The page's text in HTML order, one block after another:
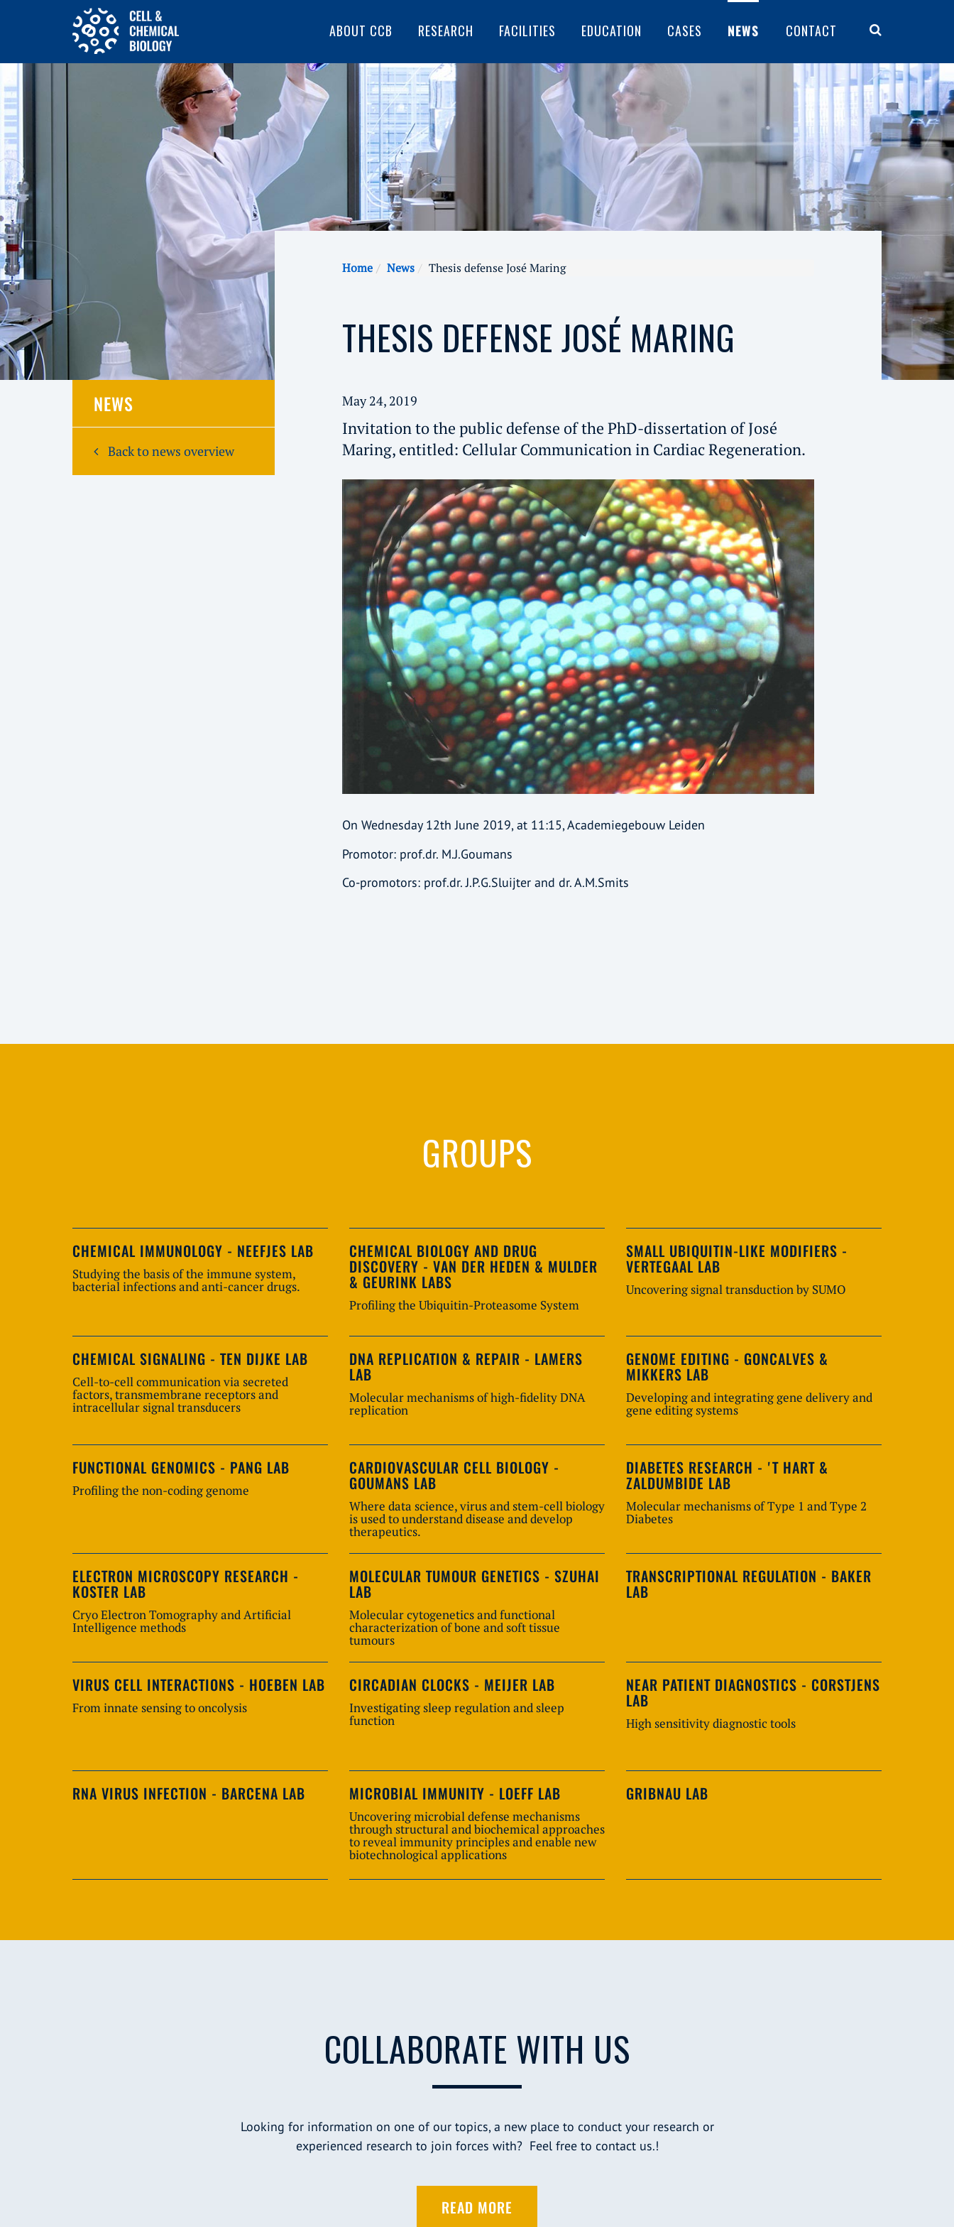
ABOUT CCB RESEARCH FACILITIES EDUCATION CASES NEWS CONTACT
Home News Thesis defense José Maring
THESIS DEFENSE JOSÉ MARING
May 24, 2019
Invitation to the public defense of the PhD-dissertation of José
Maring, entitled: Cellular Communication in Cardiac Regeneration.
On Wednesday 12th June 2019, at 11:15, Academiegebouw Leiden
Promotor: prof.dr. M.J.Goumans
Co-promotors: prof.dr. J.P.G.Sluijter and dr. A.M.Smits
NEWS
Back to news overview
GROUPS
CHEMICAL IMMUNOLOGY - NEEFJES LAB
Studying the basis of the immune system,
bacterial infections and anti-cancer drugs.
CHEMICAL BIOLOGY AND DRUG
DISCOVERY - VAN DER HEDEN & MULDER
& GEURINK LABS
Profiling the Ubiquitin-Proteasome System
SMALL UBIQUITIN-LIKE MODIFIERS -
VERTEGAAL LAB
Uncovering signal transduction by SUMO
CHEMICAL SIGNALING - TEN DIJKE LAB
Cell-to-cell communication via secreted
factors, transmembrane receptors and
intracellular signal transducers
DNA REPLICATION & REPAIR - LAMERS
LAB
Molecular mechanisms of high-fidelity DNA
replication
GENOME EDITING - GONCALVES &
MIKKERS LAB
Developing and integrating gene delivery and
gene editing systems
FUNCTIONAL GENOMICS - PANG LAB
Profiling the non-coding genome
CARDIOVASCULAR CELL BIOLOGY -
GOUMANS LAB
Where data science, virus and stem-cell biology
is used to understand disease and develop
therapeutics.
DIABETES RESEARCH - 'T HART &
ZALDUMBIDE LAB
Molecular mechanisms of Type 1 and Type 2
Diabetes
ELECTRON MICROSCOPY RESEARCH -
KOSTER LAB
Cryo Electron Tomography and Artificial
Intelligence methods
MOLECULAR TUMOUR GENETICS - SZUHAI
LAB
Molecular cytogenetics and functional
characterization of bone and soft tissue
tumours
TRANSCRIPTIONAL REGULATION - BAKER
LAB
VIRUS CELL INTERACTIONS - HOEBEN LAB
From innate sensing to oncolysis
CIRCADIAN CLOCKS - MEIJER LAB
Investigating sleep regulation and sleep
function
NEAR PATIENT DIAGNOSTICS - CORSTJENS
LAB
High sensitivity diagnostic tools
RNA VIRUS INFECTION - BARCENA LAB MICROBIAL IMMUNITY - LOEFF LAB
Uncovering microbial defense mechanisms
through structural and biochemical approaches
to reveal immunity principles and enable new
biotechnological applications
GRIBNAU LAB
COLLABORATE WITH US
Looking for information on one of our topics, a new place to conduct your research or
experienced research to join forces with? Feel free to contact us.!
READ MORE